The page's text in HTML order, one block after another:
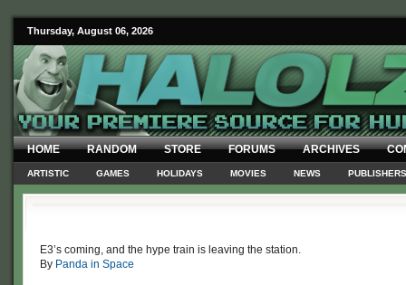
Thursday, August 06, 2026
HOME RANDOM STORE FORUMS ARCHIVES
ARTISTIC GAMES HOLIDAYS MOVIES NEWS PUBLISHERS
E3’s coming, and the hype train is leaving the station.
By Panda in Space